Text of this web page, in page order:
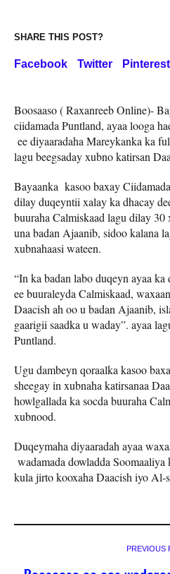
SHARE THIS POST?
Facebook Twitter Pinterest
Boosaaso ( Raxanreeb Online)-
ciidamada Puntland, ayaa looga
ee diyaaradaha Mareykanka ka
lagu beegsaday xubno katirsan
Bayaanka kasoo baxay
dilay duqeyntii xalay ka dhacay
buuraha Calmiskaad lagu dilay
una badan Ajaanib, sidoo kalana
xubnahaasi wateen.
“In ka badan labo duqeyn ayaa ka
ee buuraleyda Calmiskaad,
Daacish ah oo u badan Ajaanib,
gaarigii saadka u waday”. ayaa
Puntland.
Ugu dambeyn qoraalka kasoo
sheegay in xubnaha katirsanaa
howlgallada ka socda buuraha
xubnood.
Duqeymaha diyaaradah ayaa
wadamada dowladda
kula jirto kooxaha Daacish iyo Al-
PREVIOUS